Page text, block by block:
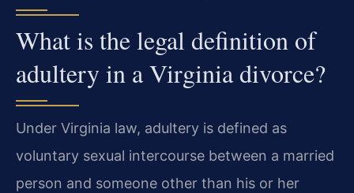
What is the legal definition of
adultery in a Virginia divorce?
Under Virginia law, adultery is defined as
voluntary sexual intercourse between a married
person and someone other than his or her